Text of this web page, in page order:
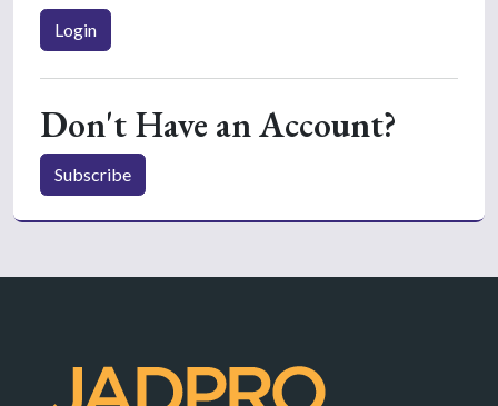
Login
Don't Have an Account?
Subscribe